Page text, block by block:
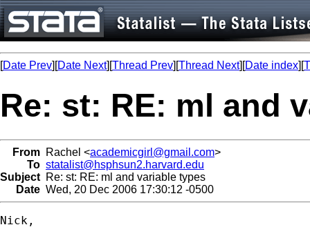
[Date Prev][Date Next][Thread Prev][Thread Next][Date index][
Re: st: RE: ml and
From Rachel <academicgirl@gmail.com>
To statalist@hsphsun2.harvard.edu
Subject Re: st: RE: ml and variable types
Date Wed, 20 Dec 2006 17:30:12 -0500
Nick,